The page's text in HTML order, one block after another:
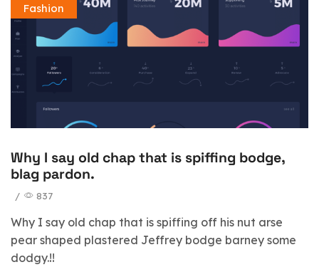
Fashion
Why I say old chap that is spiffing bodge,
blag pardon.
/ 837
Why I say old chap that is spiffing off his nut arse
pear shaped plastered Jeffrey bodge barney some
dodgy.!!